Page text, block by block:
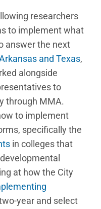
researchers
to implement what
answer the next
and Texas,
alongside
to
through MMA.
to implement
specifically the
in colleges that
at how the City
year and select